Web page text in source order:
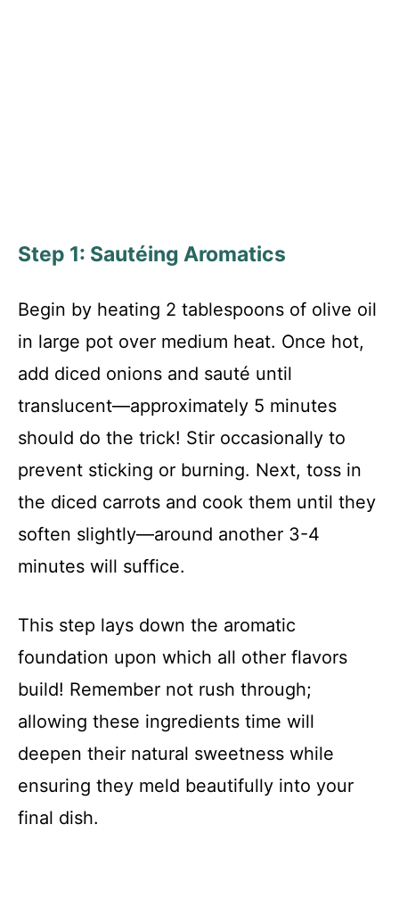
Step 1: Sautéing Aromatics
Begin by heating 2 tablespoons of olive oil
in large pot over medium heat. Once hot,
add diced onions and sauté until
translucent—approximately 5 minutes
should do the trick! Stir occasionally to
prevent sticking or burning. Next, toss in
the diced carrots and cook them until they
soften slightly—around another 3-4
minutes will suffice.
This step lays down the aromatic
foundation upon which all other flavors
build! Remember not rush through;
allowing these ingredients time will
deepen their natural sweetness while
ensuring they meld beautifully into your
final dish.